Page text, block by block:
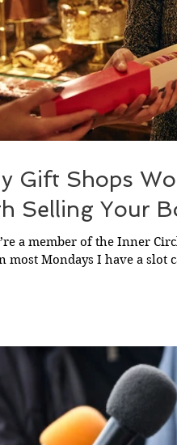
Gift Shops
Selling Your
a member of the Inner
most Mondays I have a slot